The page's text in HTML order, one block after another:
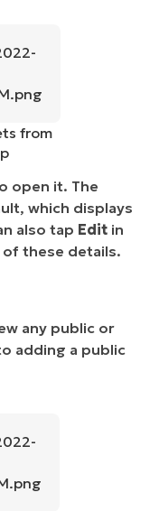
from
open it. The
which displays
also tap Edit in
these details.
any public or
adding a public